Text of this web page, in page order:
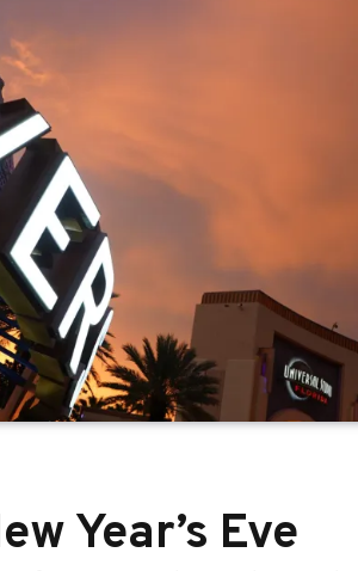
Year’s Eve